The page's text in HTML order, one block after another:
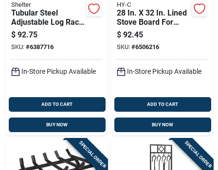
Shelter
Tubular Steel
Adjustable Log Rack
Kit 13 In. X 42 In.
Black
$ 92.75
SKU: #6387716
In-Store Pickup Available
ADD TO CART
BUY NOW
HY-C
28 In. X 32 In. Lined
Stove Board For
Ember Protection
$ 92.45
SKU: #6506216
In-Store Pickup Available
ADD TO CART
BUY NOW
SPECIAL ORDER SPECIAL ORDER